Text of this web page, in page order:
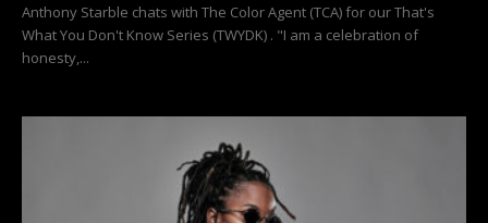
Anthony Starble chats with The Color Agent (TCA) for our That's
What You Don't Know Series (TWYDK) . "I am a celebration of
honesty,...